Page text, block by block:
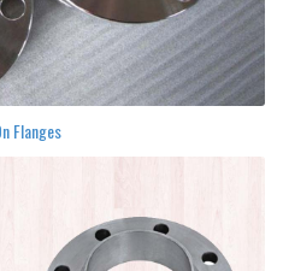
Flanges